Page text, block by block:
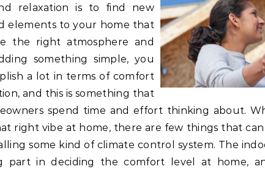
relaxation is to find new
elements to your home that
the right atmosphere and
something simple, you
a lot in terms of comfort
and this is something that
spend time and effort thinking about.
right vibe at home, there are few things that
some kind of climate control system. The
part in deciding the comfort level at home,